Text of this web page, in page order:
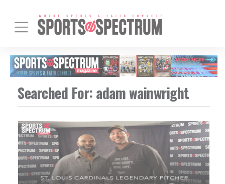
Searched For: adam wainwright